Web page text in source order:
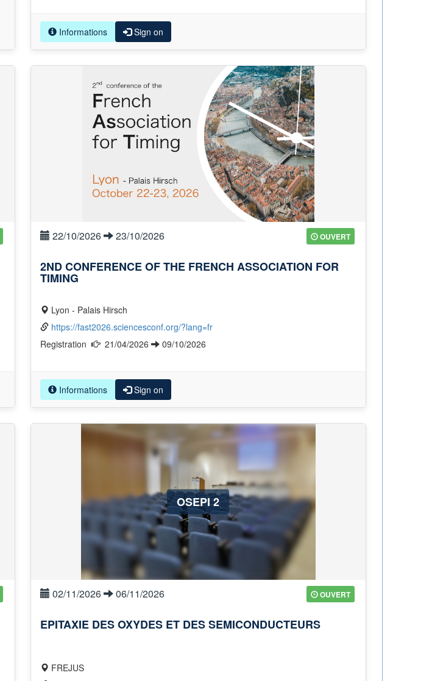
Informations Sign on
22/10/2026 23/10/2026 OUVERT
2ND CONFERENCE OF THE FRENCH ASSOCIATION FOR
TIMING
Lyon - Palais Hirsch
https://fast2026.sciencesconf.org/?lang=fr
21/04/2026 09/10/2026
Informations Sign on
OSEPI 2
02/11/2026 06/11/2026 OUVERT
EPITAXIE DES OXYDES ET DES SEMICONDUCTEURS
FREJUS